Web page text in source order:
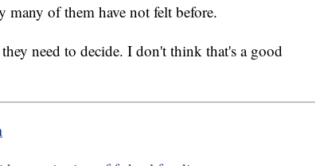
many of them have not felt before.
need to decide. I don't think that's a good